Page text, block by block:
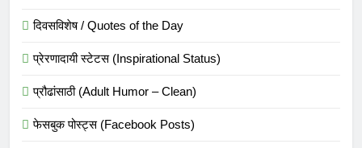
दिवसविशेष / Quotes of the Day
प्रेरणादायी स्टेटस (Inspirational Status)
प्रौढांसाठी (Adult Humor – Clean)
फेसबुक पोस्ट्स (Facebook Posts)